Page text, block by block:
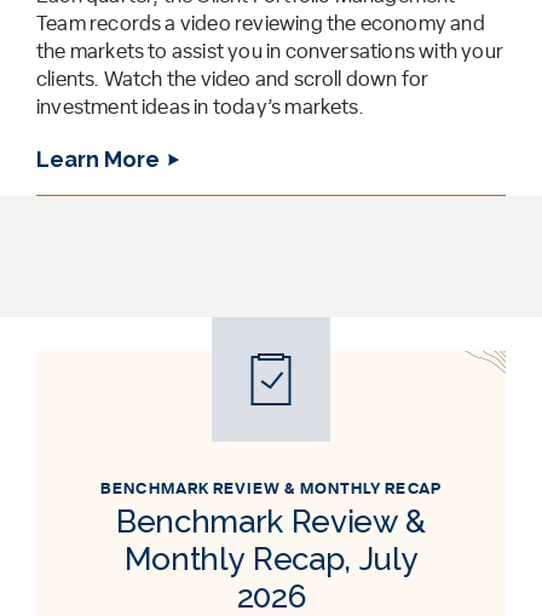
Team records a video reviewing the economy and
the markets to assist you in conversations with your
clients. Watch the video and scroll down for
investment ideas in today’s markets.
Learn More
BENCHMARK REVIEW & MONTHLY RECAP
Benchmark Review &
Monthly Recap, July
2026